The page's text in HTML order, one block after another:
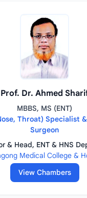
Prof. Dr. Ahmed
MBBS, MS (ENT)
Throat) Specialist
Surgeon
& Head, ENT & HNS
Medical College &
View Chambers